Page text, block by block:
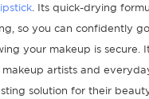
. Its quick-drying
so you can confidently
your makeup is secure.
artists and
solution for their